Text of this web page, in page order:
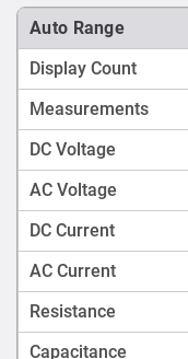
Auto Range
Display Count
Measurements
DC Voltage
AC Voltage
DC Current
AC Current
Resistance
Capacitance